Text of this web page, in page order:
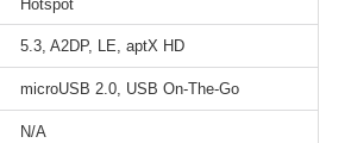
Hotspot
5.3, A2DP, LE, aptX HD
microUSB 2.0, USB On-The-Go
N/A